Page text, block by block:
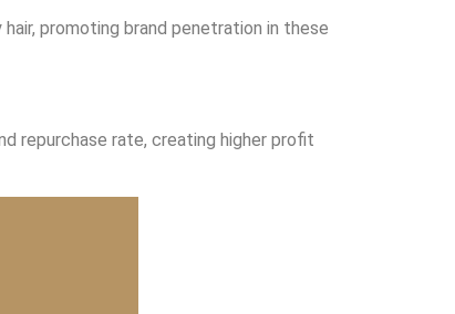
promoting brand penetration in these
repurchase rate, creating higher profit